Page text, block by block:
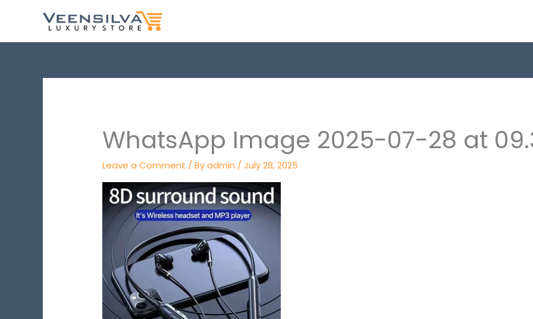
content
WhatsApp Image 2025-07-28 at
Leave a Comment / Byadmin /July 28, 2025